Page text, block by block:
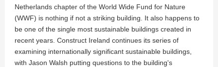
Netherlands chapter of the World Wide Fund for Nature
(WWF) is nothing if not a striking building. It also happens to
be one of the single most sustainable buildings created in
recent years. Construct Ireland continues its series of
examining internationally significant sustainable buildings,
with Jason Walsh putting questions to the building's